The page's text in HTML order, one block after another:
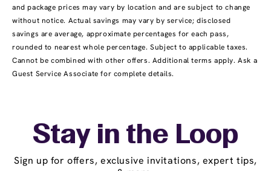
and package prices may vary by location and are subject to change
without notice. Actual savings may vary by service; disclosed
savings are average, approximate percentages for each pass,
rounded to nearest whole percentage. Subject to applicable taxes.
Cannot be combined with other offers. Additional terms apply. Ask a
Guest Service Associate for complete details.
Stay in the Loop
Sign up for offers, exclusive invitations, expert tips,